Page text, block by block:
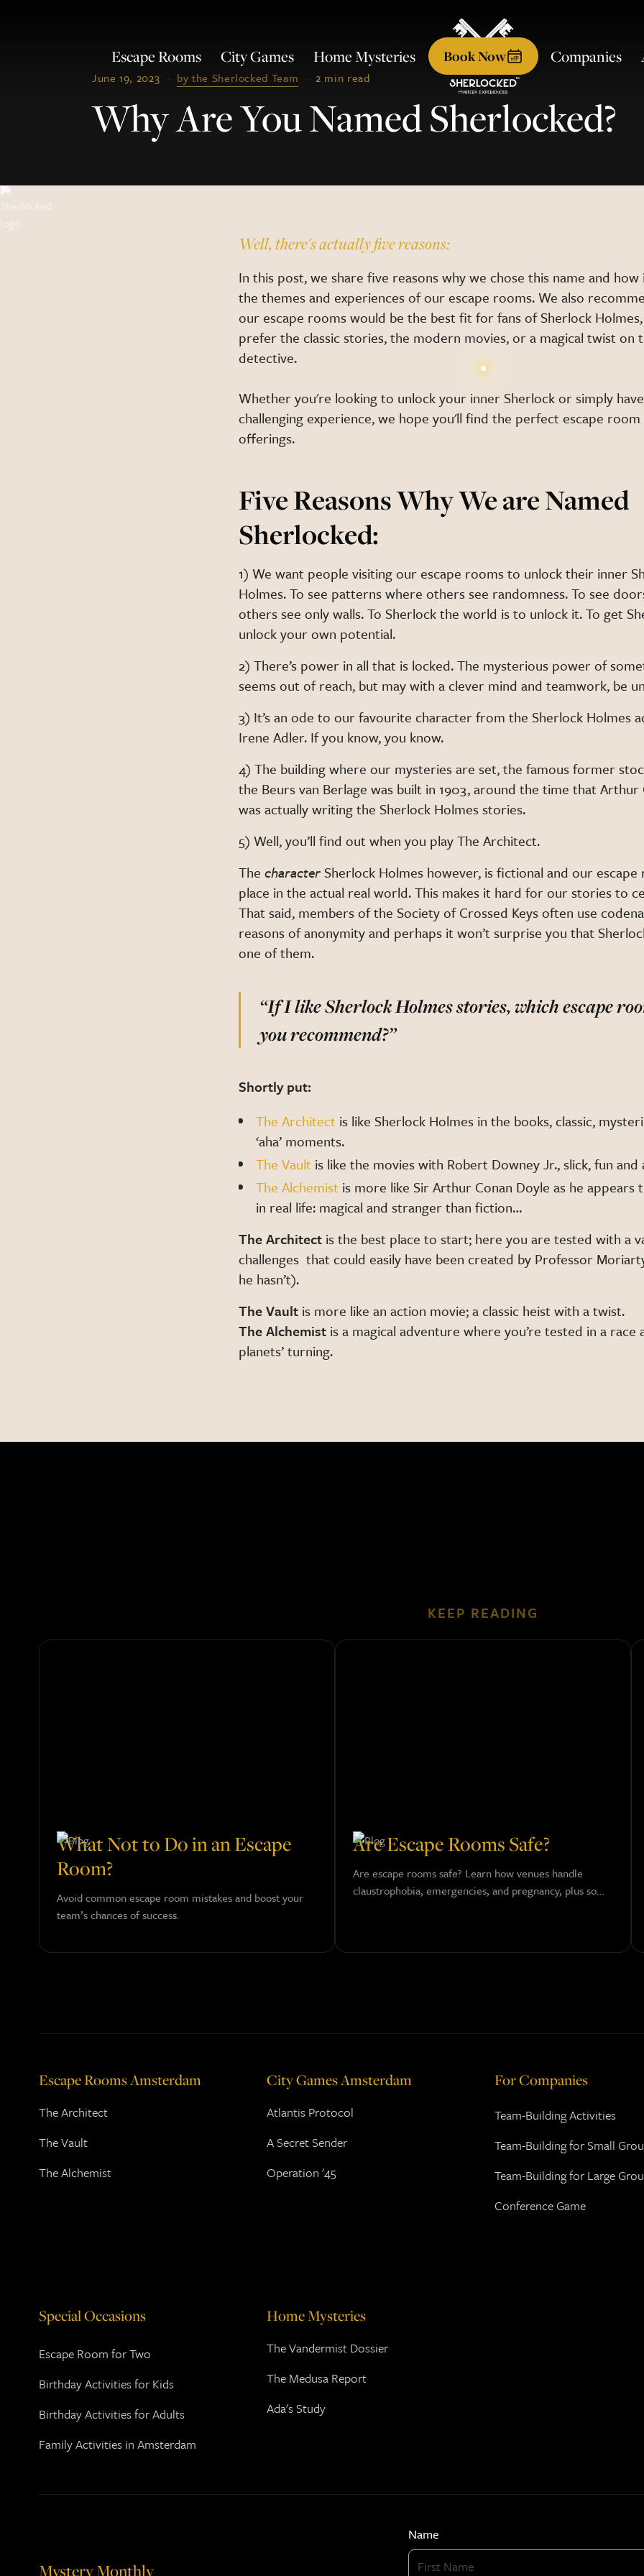
Escape Rooms City Games Home Mysteries Companies
BookNow
June 19, 2023 · by the Sherlocked Team · 2 min read
Why Are You Named Sherlocked?
Well, there's actually five reasons:
In this post, we share five reasons why we chose this name and
the themes and experiences of our escape rooms. We also
our escape rooms would be the best fit for fans of Sherlock
prefer the classic stories, the modern movies, or a magical twist on
detective.
Whether you're looking to unlock your inner Sherlock or simply
challenging experience, we hope you'll find the perfect escape
offerings.
Five Reasons Why We are Named
Sherlocked:
1) We want people visiting our escape rooms to unlock their inner
Holmes. To see patterns where others see randomness. To see
others see only walls. To Sherlock the world is to unlock it. To get
unlock your own potential.
2) There’s power in all that is locked. The mysterious power of
seems out of reach, but may with a clever mind and teamwork, be
3) It’s an ode to our favourite character from the Sherlock Holmes
Irene Adler. If you know, you know.
4) The building where our mysteries are set, the famous former
the Beurs van Berlage was built in 1903, around the time that Arthur
was actually writing the Sherlock Holmes stories.
5) Well, you’ll find out when you play The Architect.
The character Sherlock Holmes however, is fictional and our escape
place in the actual real world. This makes it hard for our stories to
That said, members of the Society of Crossed Keys often use
reasons of anonymity and perhaps it won’t surprise you that
one of them.
“If I like Sherlock Holmes stories, which escape
you recommend?”
Shortly put:
The Architect is like Sherlock Holmes in the books, classic,
‘aha’ moments.
The Vault is like the movies with Robert Downey Jr., slick, fun and
The Alchemist is more like Sir Arthur Conan Doyle as he appears
in real life: magical and stranger than fiction…
The Architect is the best place to start; here you are tested with a
challenges that could easily have been created by Professor
he hasn’t).
The Vault is more like an action movie; a classic heist with a twist.
The Alchemist is a magical adventure where you’re tested in a race
planets’ turning.
KEEP READING
What Not to Do in an Escape
Room?
Avoid common escape room mistakes and boost your
team’s chances of success.
Are Escape Rooms Safe?
Are escape rooms safe? Learn how venues handle
claustrophobia, emergencies, and pregnancy, plus some
Escape Rooms Amsterdam
The Architect
The Vault
The Alchemist
City Games Amsterdam
Atlantis Protocol
A Secret Sender
Operation '45
For Companies
Team-Building Activities
Team-Building for Small
Team-Building for Large
Conference Game
Special Occasions
Escape Room for Two
Birthday Activities for Kids
Birthday Activities for Adults
Family Activities in Amsterdam
Home Mysteries
The Vandermist Dossier
The Medusa Report
Ada's Study
Mystery Monthly
Name